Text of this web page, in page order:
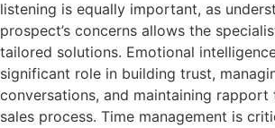
listening is equally important, as
prospect’s concerns allows the
tailored solutions. Emotional
significant role in building trust,
conversations, and maintaining
sales process. Time management is